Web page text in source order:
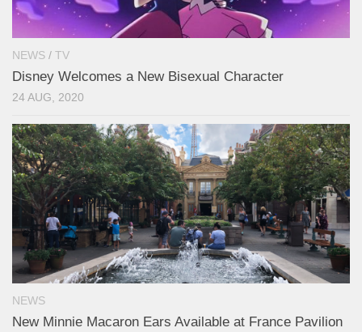
NEWS / TV
Disney Welcomes a New Bisexual Character
24 AUG, 2020
NEWS
New Minnie Macaron Ears Available at France Pavilion